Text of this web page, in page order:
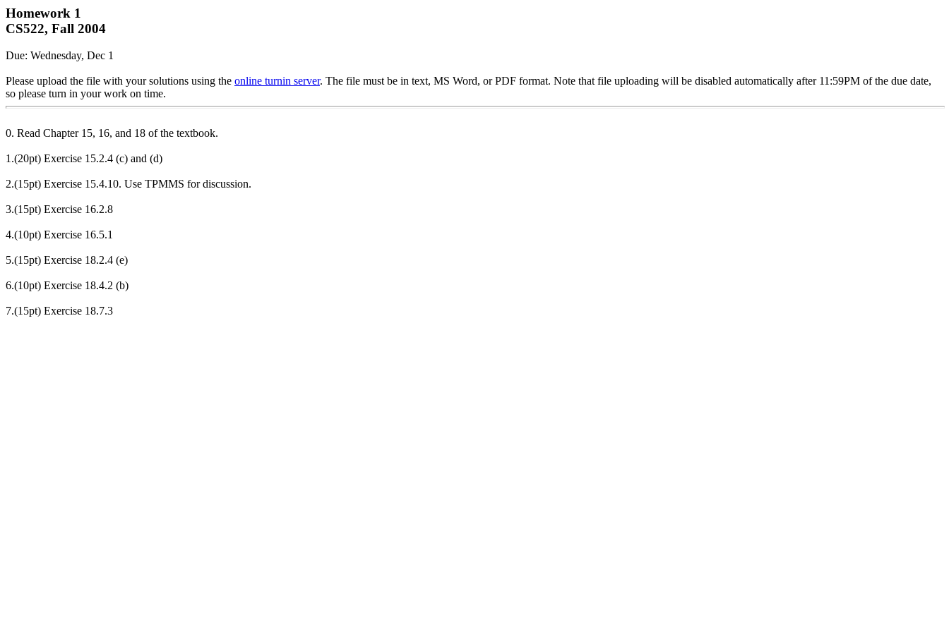
Homework 1
CS522, Fall 2004
Due: Wednesday, Dec 1
Please upload the file with your solutions using the online turnin server. The file must be in text, MS Word, or PDF format. Note that file uploading will be disabled automatically after 11:59PM of the due date,
so please turn in your work on time.
0. Read Chapter 15, 16, and 18 of the textbook.
1.(20pt) Exercise 15.2.4 (c) and (d)
2.(15pt) Exercise 15.4.10. Use TPMMS for discussion.
3.(15pt) Exercise 16.2.8
4.(10pt) Exercise 16.5.1
5.(15pt) Exercise 18.2.4 (e)
6.(10pt) Exercise 18.4.2 (b)
7.(15pt) Exercise 18.7.3